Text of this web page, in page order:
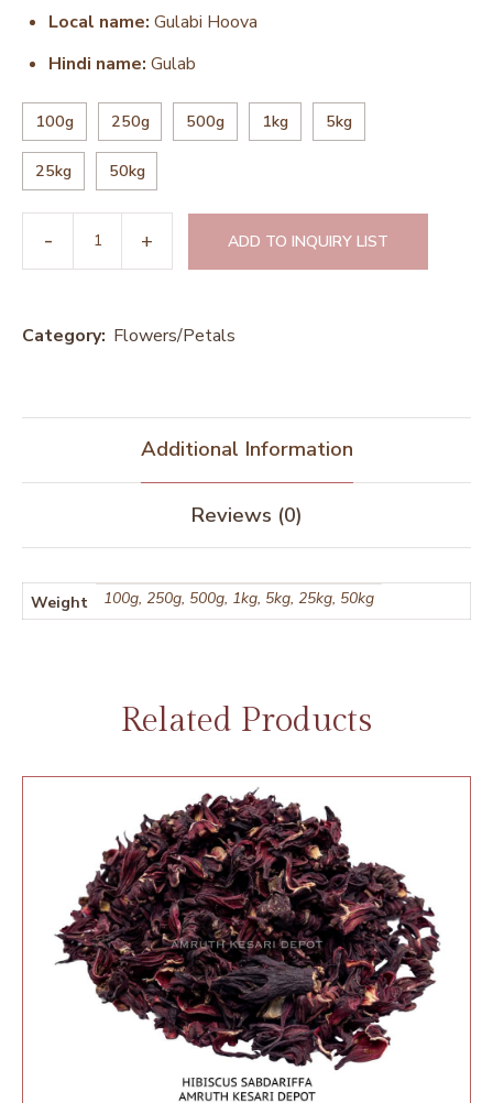
Local name: Gulabi Hoova
Hindi name: Gulab
100g 250g 500g 1kg 5kg
25kg 50kg
ADD TO INQUIRY LIST
Category: Flowers/Petals
Additional Information
Reviews (0)
Weight 100g, 250g, 500g, 1kg, 5kg, 25kg, 50kg
Related Products